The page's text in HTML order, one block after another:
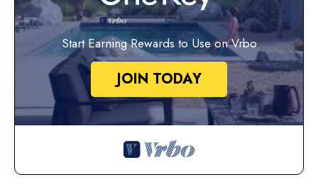
Start Earning Rewards to Use on Vrbo
JOIN TODAY